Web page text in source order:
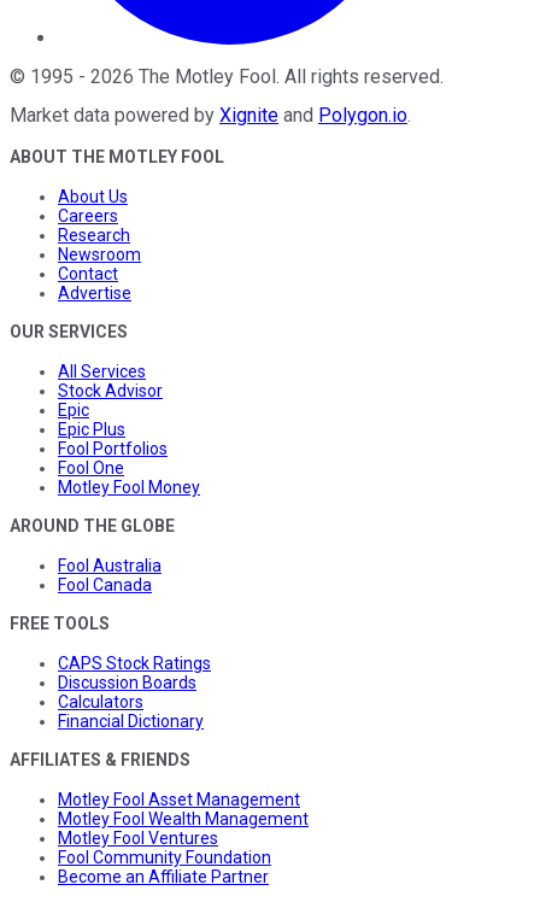
© 1995 - 2026 The Motley Fool . All rights reserved.
Market data powered by Xignite and Polygon.io.
ABOUT THE MOTLEY FOOL
About Us
Careers
Research
Newsroom
Contact
Advertise
OUR SERVICES
All Services
Stock Advisor
Epic
Epic Plus
Fool Portfolios
Fool One
Motley Fool Money
AROUND THE GLOBE
Fool Australia
Fool Canada
FREE TOOLS
CAPS Stock Ratings
Discussion Boards
Calculators
Financial Dictionary
AFFILIATES & FRIENDS
Motley Fool Asset Management
Motley Fool Wealth Management
Motley Fool Ventures
Fool Community Foundation
Become an Affiliate Partner